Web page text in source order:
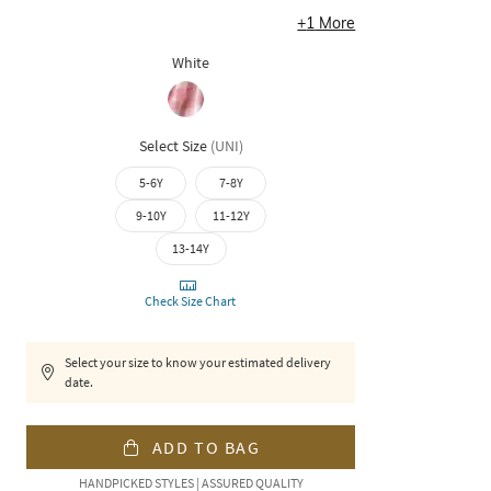
+1 More
White
Select Size (UNI)
5-6Y
7-8Y
9-10Y
11-12Y
13-14Y
Check Size Chart
Select your size to know your estimated delivery
date.
ADD TO BAG
HANDPICKED STYLES | ASSURED QUALITY